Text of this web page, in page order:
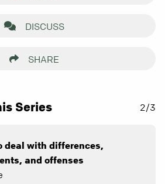
DISCUSS
SHARE
Series 2/3
deal with differences,
and offenses